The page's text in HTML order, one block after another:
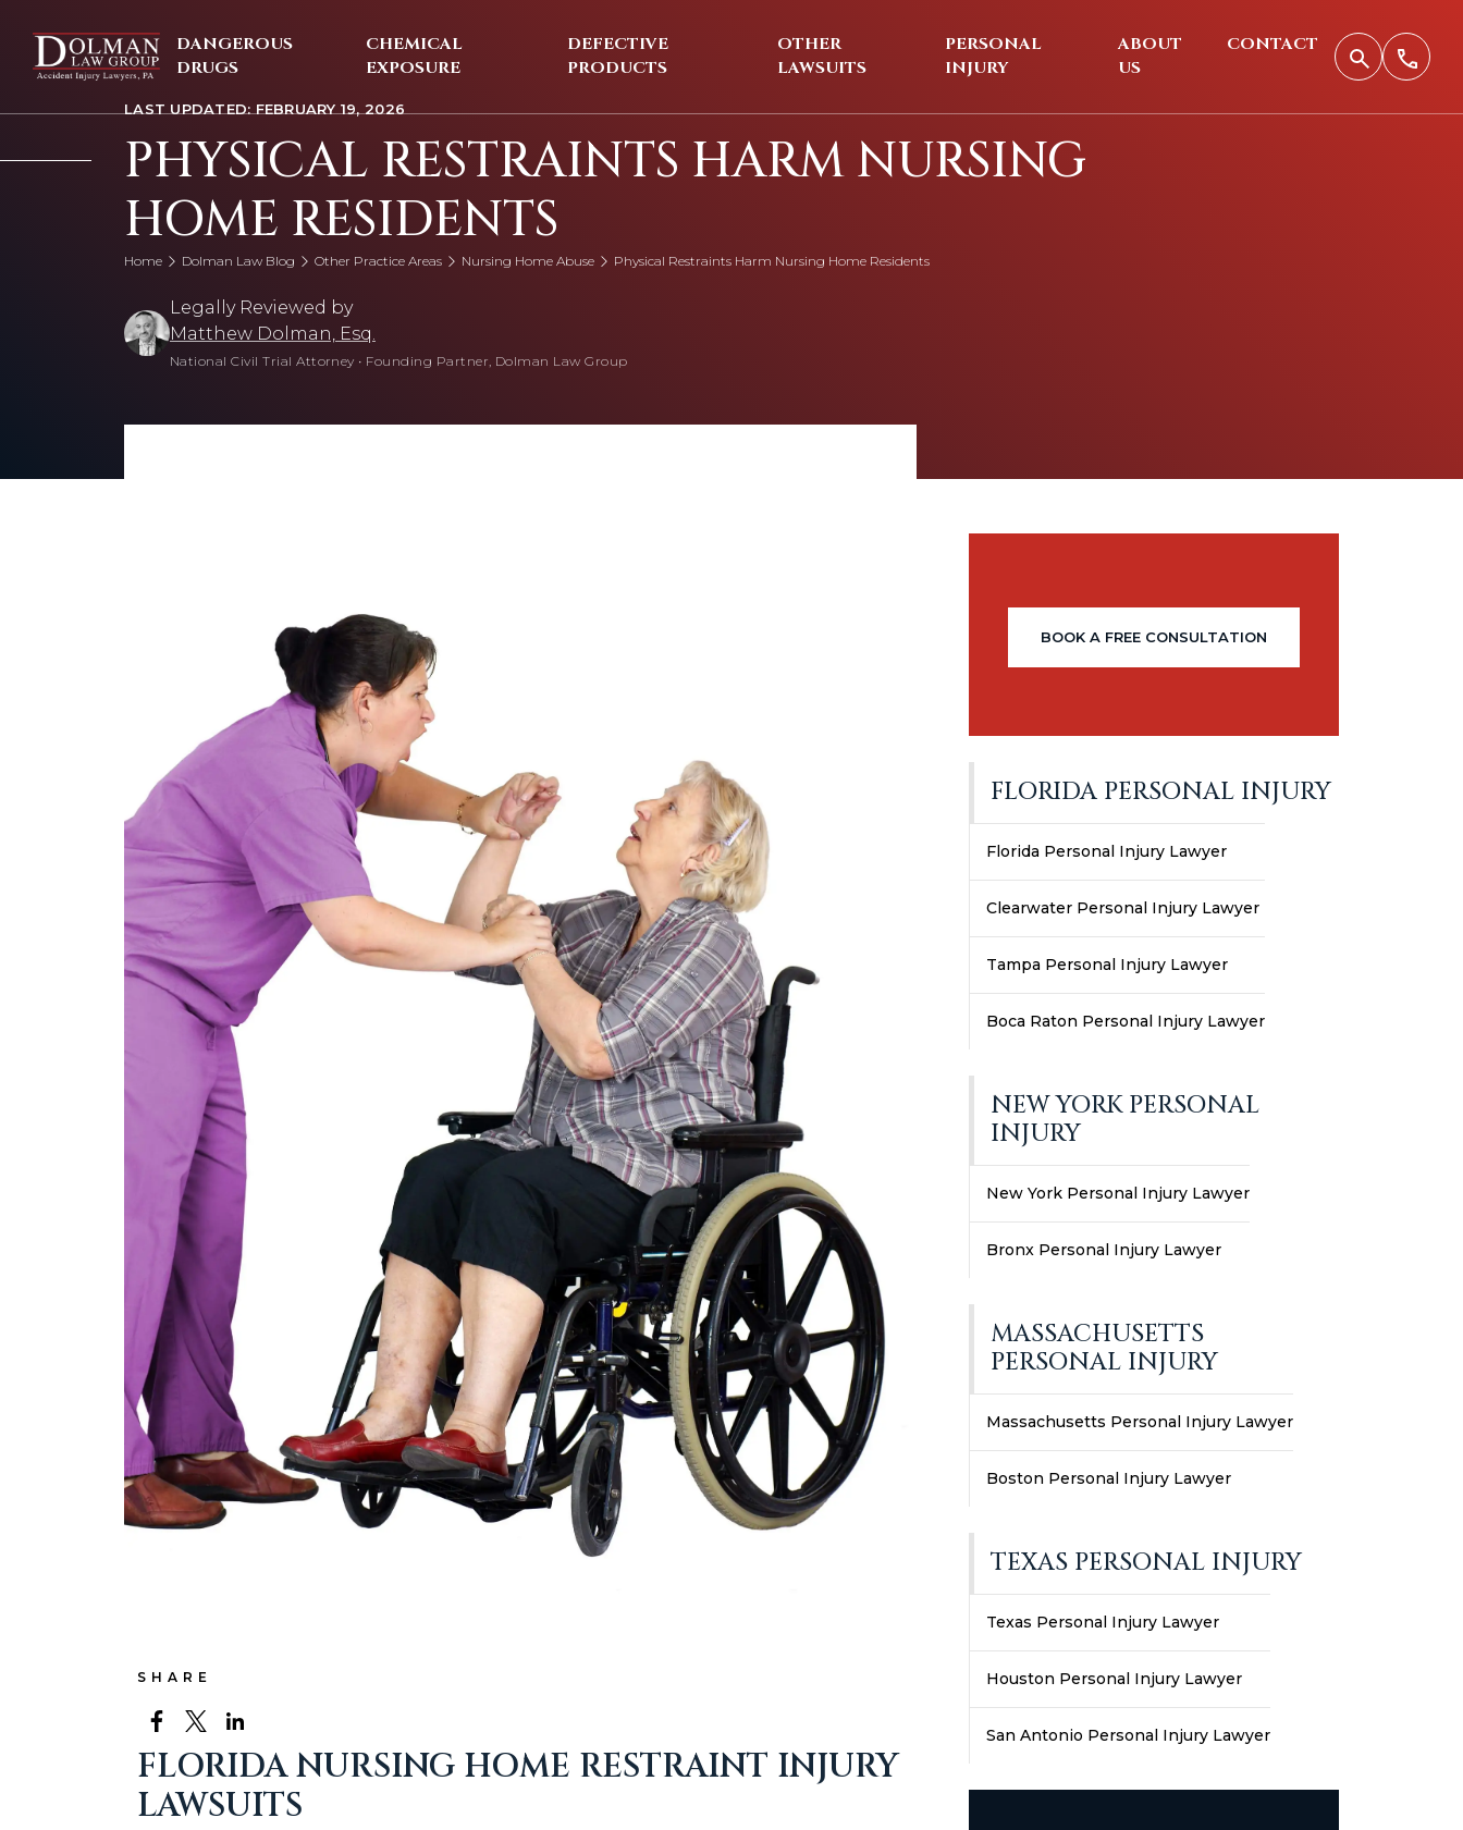
content
DANGEROUS
DRUGS
CHEMICAL
EXPOSURE
DEFECTIVE
PRODUCTS
OTHER
LAWSUITS
PERSONAL
INJURY
ABOUT
US
CONTACT
LAST UPDATED: FEBRUARY 19, 2026
PHYSICAL RESTRAINTS HARM NURSING
HOME RESIDENTS
Home Dolman Law Blog Other Practice Areas Nursing Home Abuse Physical Restraints Harm Nursing Home Residents
Legally Reviewed by
Matthew Dolman, Esq.
National Civil Trial Attorney • Founding Partner, Dolman Law Group
SHARE
FLORIDA NURSING HOME RESTRAINT INJURY
LAWSUITS
BOOK A FREE CONSULTATION
FLORIDA PERSONAL INJURY
Florida Personal Injury Lawyer
Clearwater Personal Injury Lawyer
Tampa Personal Injury Lawyer
Boca Raton Personal Injury Lawyer
NEW YORK PERSONAL
INJURY
New York Personal Injury Lawyer
Bronx Personal Injury Lawyer
MASSACHUSETTS
PERSONAL INJURY
Massachusetts Personal Injury Lawyer
Boston Personal Injury Lawyer
TEXAS PERSONAL INJURY
Texas Personal Injury Lawyer
Houston Personal Injury Lawyer
San Antonio Personal Injury Lawyer